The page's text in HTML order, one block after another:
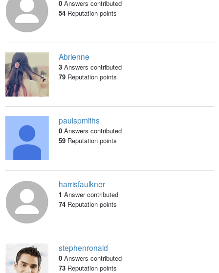
0 Answers contributed
54Reputation points
Abrienne
3 Answers contributed
79Reputation points
paulspmiths
0 Answers contributed
59Reputation points
harrisfaulkner
1 Answer contributed
74Reputation points
stephenronald
0 Answers contributed
73Reputation points